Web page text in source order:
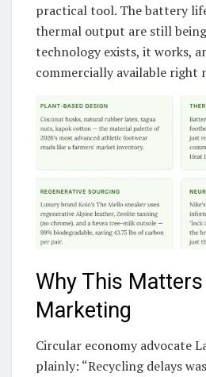
practical tool. The battery
thermal output are still
technology exists, it works,
commercially available right
Why This
Marketing
Circular economy advocate
plainly: “Recycling delays